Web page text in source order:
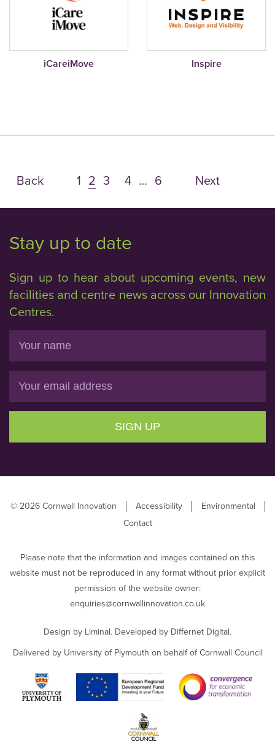
iCareiMove Inspire
Back 1 2 3 4 … 6 Next
Stay up to date
Sign up to hear about upcoming events, new
facilities and centre news across our Innovation
Centres.
SIGN UP
© 2026 Cornwall Innovation Accessibility
Environmental
Contact
Please note that the information and images contained on this
website must not be reproduced in any format without prior explicit
permission of the website owner:
enquiries@cornwallinnovation.co.uk
Design by Liminal. Developed by Differnet Digital.
Delivered by University of Plymouth on behalf of Cornwall Council